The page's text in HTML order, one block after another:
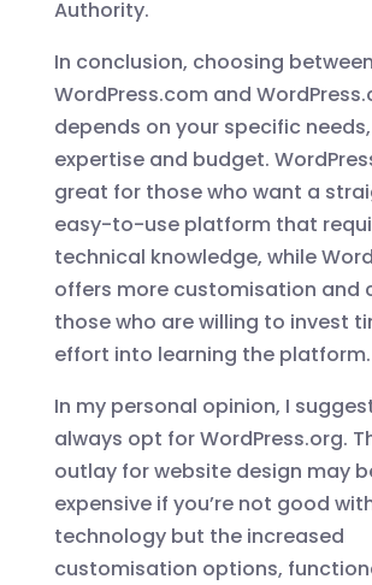
Authority.
In conclusion, choosing between
WordPress.com and
depends on your specific
expertise and budget.
great for those who want a
easy-to-use platform that
technical knowledge, while
offers more customisation and
those who are willing to invest
effort into learning the platform.
In my personal opinion, I
always opt for WordPress.org.
outlay for website design may
expensive if you’re not good
technology but the increased
customisation options,